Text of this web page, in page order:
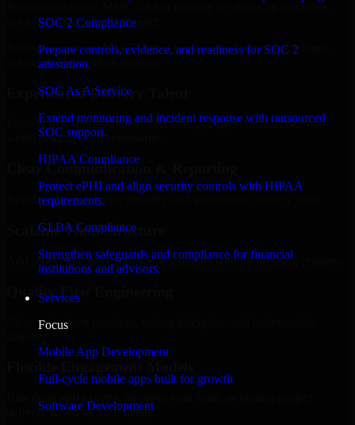
SOC 2 Compliance
Prepare controls, evidence, and readiness for SOC 2
attestation.
SOC As A Service
Extend monitoring and incident response with outsourced
SOC support.
HIPAA Compliance
Protect ePHI and align security controls with HIPAA
requirements.
GLBA Compliance
Strengthen safeguards and compliance for financial
institutions and advisors.
Services
Focus
Mobile App Development
Full-cycle mobile apps built for growth
Software Development
Businesses choose MMC Global because we focus on outcomes,
not noise. Here's what you get:
Businesses choose MMC Global because we focus on outcomes,
not noise. Here's what you get:
Experienced Delivery Talent
Experts who understand architecture, quality standards, and real-
world development constraints.
Clear Communication & Reporting
Regular updates, sprint visibility, and predictable delivery flow.
Scalable Team Structure
Add more experts as your scope expands without resetting progress.
Quality-First Engineering
Clean code, best practices, testing discipline, and maintainable
delivery based on your needs.